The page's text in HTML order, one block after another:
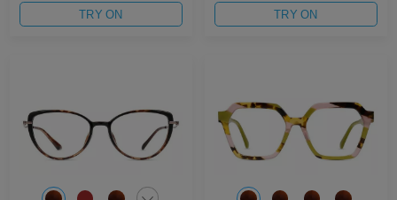
TRY ON TRY ON